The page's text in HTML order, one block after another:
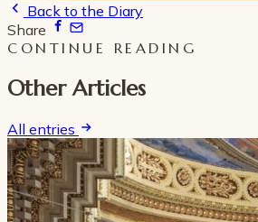
Back to the Diary
Share
CONTINUE READING
Other Articles
All entries